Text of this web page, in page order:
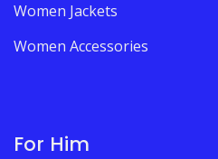
Women Jackets
Women Accessories
For Him